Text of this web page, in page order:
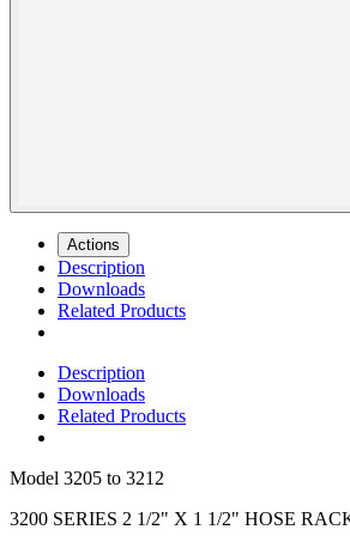
Actions
Description
Downloads
Related Products
Description
Downloads
Related Products
Model 3205 to 3212
3200 SERIES 2 1/2" X 1 1/2" HOSE